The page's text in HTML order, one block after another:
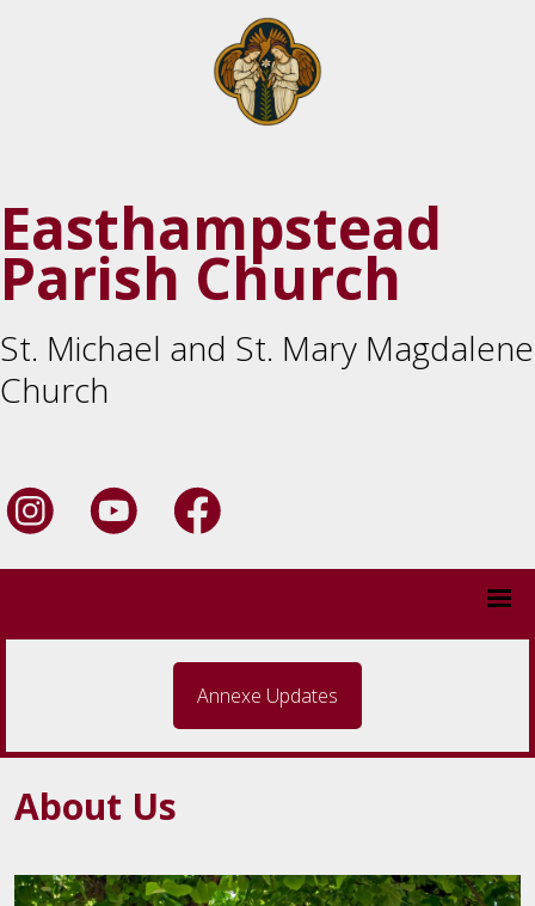
Easthampstead
Parish Church
St. Michael and St. Mary Magdalene
Church
Annexe Updates
About Us